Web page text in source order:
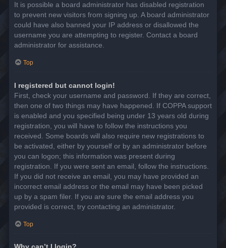
It is possible a board administrator has disabled registration
to prevent new visitors from signing up. A board administrator
could have also banned your IP address or disallowed the
username you are attempting to register. Contact a board
administrator for assistance.
Top
I registered but cannot login!
First, check your username and password. If they are correct,
then one of two things may have happened. If COPPA support
is enabled and you specified being under 13 years old during
registration, you will have to follow the instructions you
received. Some boards will also require new registrations to
be activated, either by yourself or by an administrator before
you can logon; this information was present during
registration. If you were sent an email, follow the instructions.
If you did not receive an email, you may have provided an
incorrect email address or the email may have been picked
up by a spam filer. If you are sure the email address you
provided is correct, try contacting an administrator.
Top